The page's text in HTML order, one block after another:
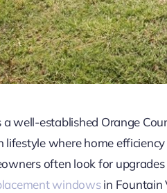
a well-established Orange
lifestyle where home
often look for
windowsin Fountain